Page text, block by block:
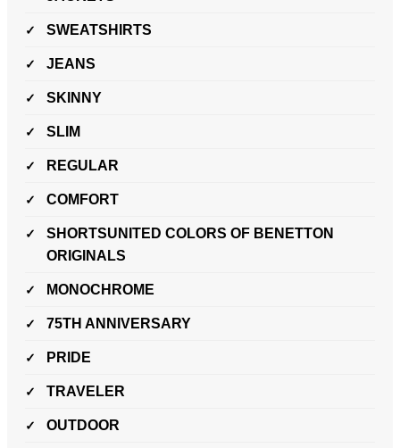
SWEATSHIRTS
JEANS
SKINNY
SLIM
REGULAR
COMFORT
SHORTSUNITED COLORS OF BENETTON
ORIGINALS
MONOCHROME
75TH ANNIVERSARY
PRIDE
TRAVELER
OUTDOOR